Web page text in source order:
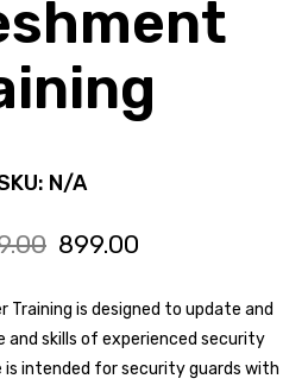
N/A
Original
₹6,899.00.
899.00
₹899.00.
Training is designed to update and
and skills of experienced security
is intended for security guards with